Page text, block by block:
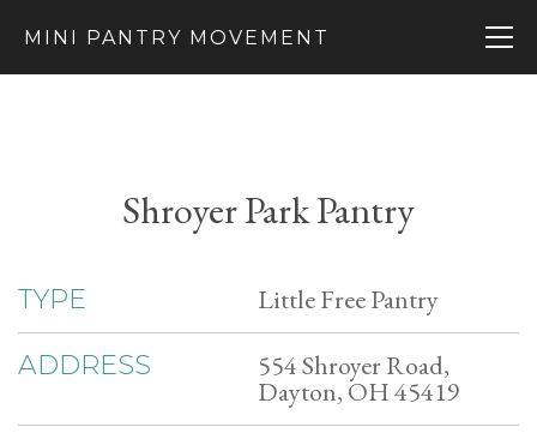
MINI PANTRY MOVEMENT
Shroyer Park Pantry
TYPE Little Free Pantry
ADDRESS 554 Shroyer Road,
Dayton, OH 45419